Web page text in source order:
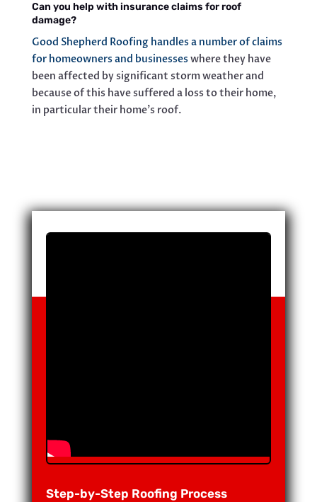
Can you help with insurance claims for roof
damage?
Good Shepherd Roofing handles a number of claims
for homeowners and businesseswhere they have
been affected by significant storm weather and
because of this have suffered a loss to their home,
in particular their home’s roof.
Step-by-Step Roofing Process